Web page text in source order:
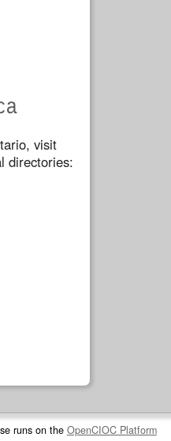
visit
directories:
runs on the OpenCIOC Platform